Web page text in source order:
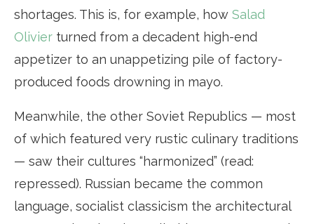
shortages. This is, for example, how Salad
Olivier turned from a decadent high-end
appetizer to an unappetizing pile of factory-
produced foods drowning in mayo.
Meanwhile, the other Soviet Republics — most
of which featured very rustic culinary traditions
— saw their cultures “harmonized” (read:
repressed). Russian became the common
language, socialist classicism the architectural